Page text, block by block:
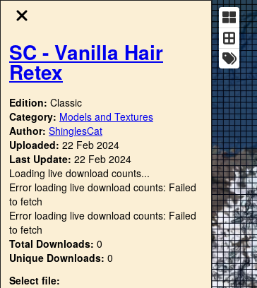
SC - Vanilla Hair
Retex
Edition: Classic
Category: Models and Textures
Author: ShinglesCat
Uploaded: 22 Feb 2024
Last Update: 22 Feb 2024
Loading live download counts...
Error loading live download counts: Failed
to fetch
Error loading live download counts: Failed
to fetch
Total Downloads: 0
Unique Downloads: 0
Select file: